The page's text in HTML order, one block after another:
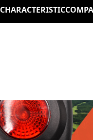
CHARACTERISTIC